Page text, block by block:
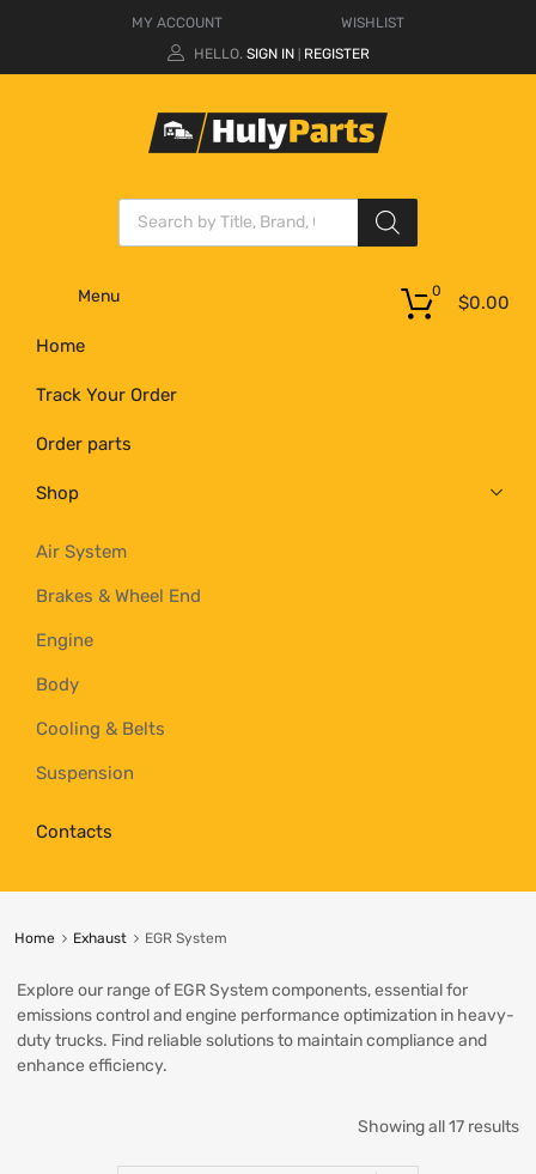
MY ACCOUNT
WISHLIST
HELLO. SIGN IN REGISTER
Menu
Home
Track Your Order
Order parts
Shop
Air System
Brakes & Wheel End
Engine
Body
Cooling & Belts
Suspension
Contacts
$0.00
0
Home Exhaust EGR System
Explore our range of EGR System components, essential for
emissions control and engine performance optimization in heavy-
duty trucks. Find reliable solutions to maintain compliance and
enhance efficiency.
Showing all 17 results